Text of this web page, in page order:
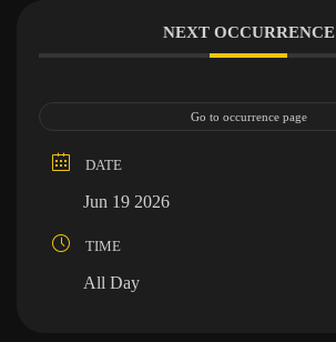
NEXT OCCURRENCE
Go to occurrence page
DATE
Jun 19 2026
TIME
All Day